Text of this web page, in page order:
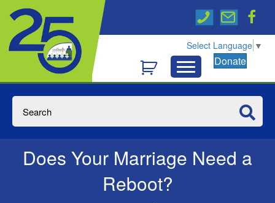
Select Language ▼
Donate
Does Your Marriage Need a
Reboot?